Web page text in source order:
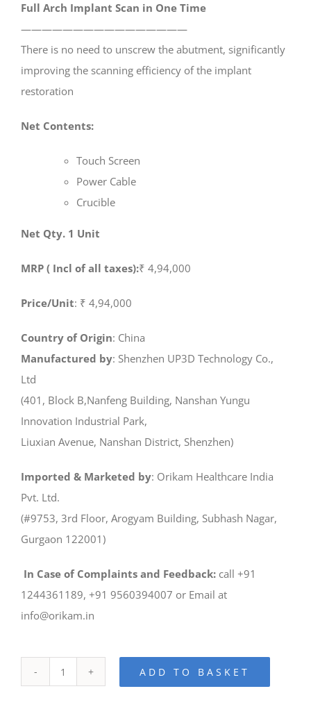
Full Arch Implant Scan in One Time
————————————————
There is no need to unscrew the abutment, significantly
improving the scanning efficiency of the implant
restoration
Net Contents:
Touch Screen
Power Cable
Crucible
Net Qty. 1 Unit
MRP ( Incl of all taxes):₹ 4,94,000
Price/Unit: ₹ 4,94,000
Country of Origin: China
Manufactured by: Shenzhen UP3D Technology Co.,
Ltd
(401, Block B,Nanfeng Building, Nanshan Yungu
Innovation Industrial Park,
Liuxian Avenue, Nanshan District, Shenzhen)
Imported & Marketed by: Orikam Healthcare India
Pvt. Ltd.
(#9753, 3rd Floor, Arogyam Building, Subhash Nagar,
Gurgaon 122001)
In Case of Complaints and Feedback: call +91
1244361189, +91 9560394007 or Email at
info@orikam.in
ADD TO BASKET